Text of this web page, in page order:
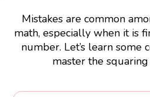
Mistakes are common
math, especially when it is
number. Let’s learn some
master the